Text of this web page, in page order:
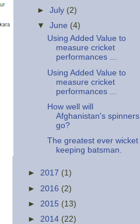
►July (2)
▼June (4)
Using Added Value to
measure cricket
performances ...
Using Added Value to
measure cricket
performances ...
How well will
Afghanistan's spinners
go?
The greatest ever wicket
keeping batsman.
► 2017 (1)
► 2016 (2)
► 2015 (13)
► 2014 (22)